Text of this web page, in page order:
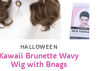
HALLOWEEN
Kawaii Brunette Wavy
Wig with Bnags